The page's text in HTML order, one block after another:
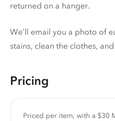
returned on a hanger.
We’ll email you a photo of
stains, clean the clothes,
Pricing
Priced per item, with a $30